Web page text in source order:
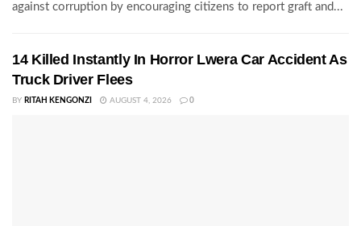
against corruption by encouraging citizens to report graft and...
14 Killed Instantly In Horror Lwera Car Accident As
Truck Driver Flees
BY RITAH KENGONZI AUGUST 4, 2026 0